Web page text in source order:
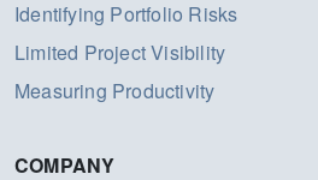
Identifying Portfolio Risks
Limited Project Visibility
Measuring Productivity
COMPANY